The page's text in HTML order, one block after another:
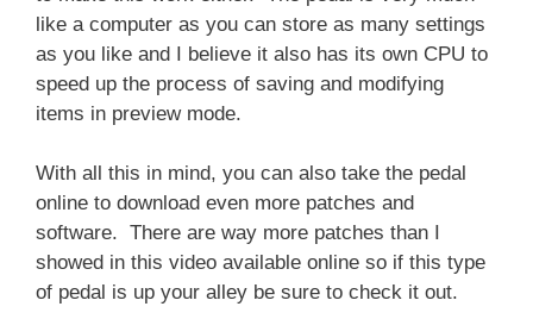
like a computer as you can store as many settings
as you like and I believe it also has its own CPU to
speed up the process of saving and modifying
items in preview mode.
With all this in mind, you can also take the pedal
online to download even more patches and
software. There are way more patches than I
showed in this video available online so if this type
of pedal is up your alley be sure to check it out.